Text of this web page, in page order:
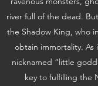
river full of the dead.
the Shadow King, who
obtain immortality.
nicknamed “little
key to fulfilling the